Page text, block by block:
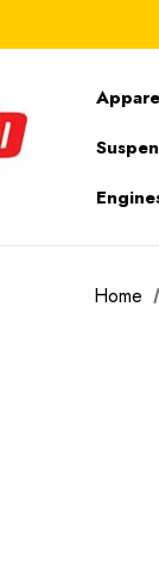
Home